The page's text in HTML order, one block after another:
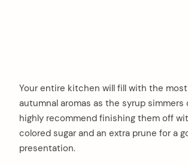
Your entire kitchen will fill with the
autumnal aromas as the syrup simmers
highly recommend finishing them off
colored sugar and an extra prune for a
presentation.